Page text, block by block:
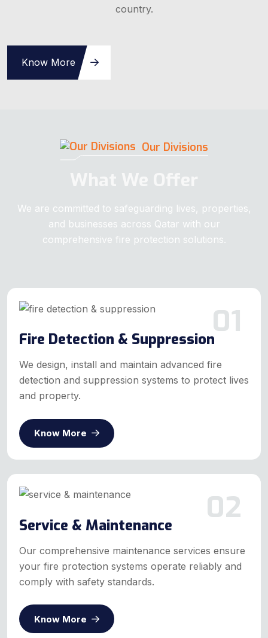
country.
Know More
Our Divisions
We are committed to safeguarding lives, properties,
and businesses across Qatar with our
comprehensive fire protection solutions.
01
Fire Detection & Suppression
We design, install and maintain advanced fire
detection and suppression systems to protect lives
and property.
Know More
02
Service & Maintenance
Our comprehensive maintenance services ensure
your fire protection systems operate reliably and
comply with safety standards.
Know More